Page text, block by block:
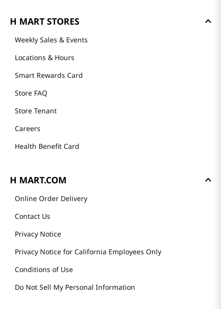
H MART STORES
Weekly Sales & Events
Locations & Hours
Smart Rewards Card
Store FAQ
Store Tenant
Careers
Health Benefit Card
H MART.COM
Online Order Delivery
Contact Us
Privacy Notice
Privacy Notice for California Employees Only
Conditions of Use
Do Not Sell My Personal Information